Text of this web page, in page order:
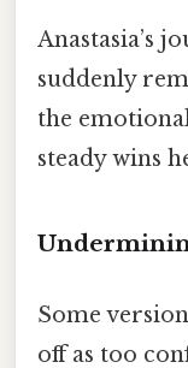
Anastasia’s
suddenly
the
steady wins
Some
off as too